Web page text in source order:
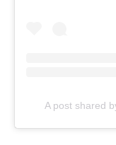
A post shared